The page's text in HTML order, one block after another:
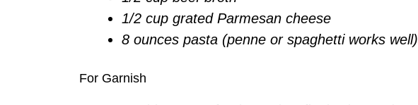
1/2 cup grated Parmesan cheese
8 ounces pasta (penne or spaghetti works well)
For Garnish